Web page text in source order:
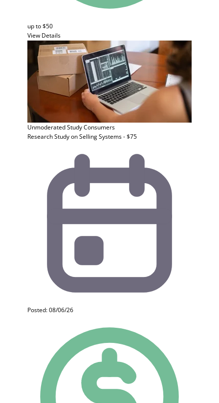
up to $50
View Details
Unmoderated StudyConsumers
Research Study on Selling Systems - $75
Posted: 08/06/26